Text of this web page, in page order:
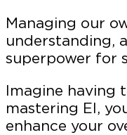
Managing our
understanding,
superpower for
Imagine having
mastering EI,
enhance your